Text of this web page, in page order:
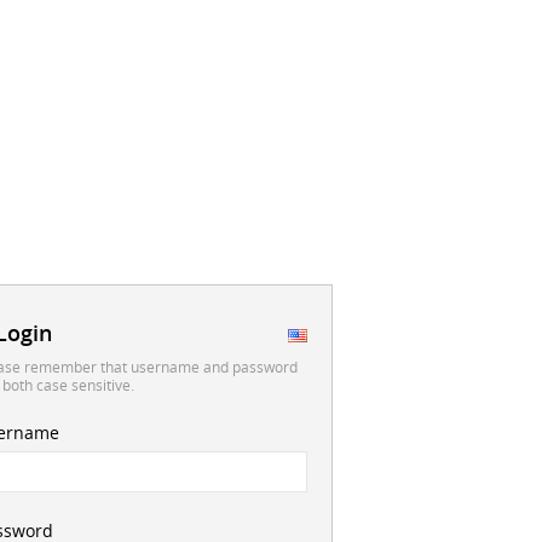
remember that username and password
case sensitive.